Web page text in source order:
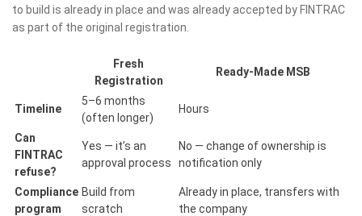
to build is already in place and was already accepted by FINTRAC
as part of the original registration.
Fresh
Registration
Ready-Made MSB
Timeline
5–6 months
(often longer)
Hours
Can
FINTRAC
refuse?
Yes — it’s an
approval process
No — change of ownership is
notification only
Compliance
program
Build from
scratch
Already in place, transfers with
the company